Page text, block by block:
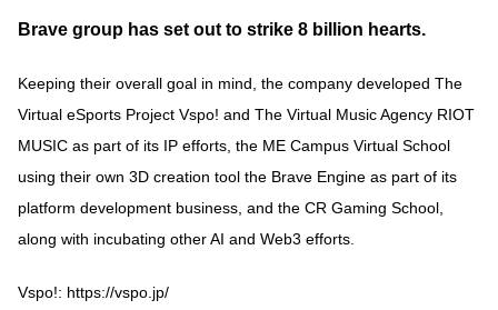
Brave group has set out to strike 8 billion hearts.
Keeping their overall goal in mind, the company developed The
Virtual eSports Project Vspo! and The Virtual Music Agency RIOT
MUSIC as part of its IP efforts, the ME Campus Virtual School
using their own 3D creation tool the Brave Engine as part of its
platform development business, and the CR Gaming School,
along with incubating other AI and Web3 efforts.
Vspo!: https://vspo.jp/